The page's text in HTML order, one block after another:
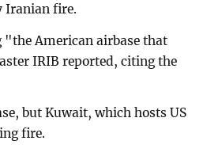
Iranian fire.
"the American airbase that
IRIB reported, citing the
but Kuwait, which hosts US
fire.